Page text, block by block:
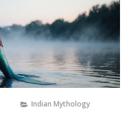
Indian Mythology